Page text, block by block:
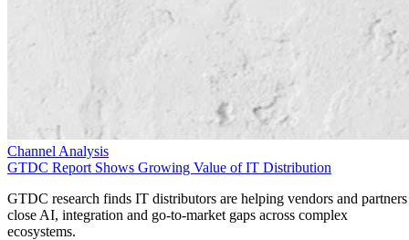
Channel Analysis
GTDC Report Shows Growing Value of IT Distribution
GTDC research finds IT distributors are helping vendors and partners
close AI, integration and go-to-market gaps across complex
ecosystems.